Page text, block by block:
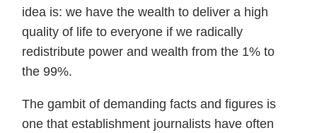
idea is: we have the wealth to deliver a high
quality of life to everyone if we radically
redistribute power and wealth from the 1% to
the 99%.
The gambit of demanding facts and figures is
one that establishment journalists have often